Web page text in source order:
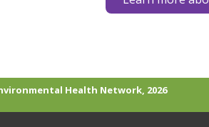
Health Network, 2026